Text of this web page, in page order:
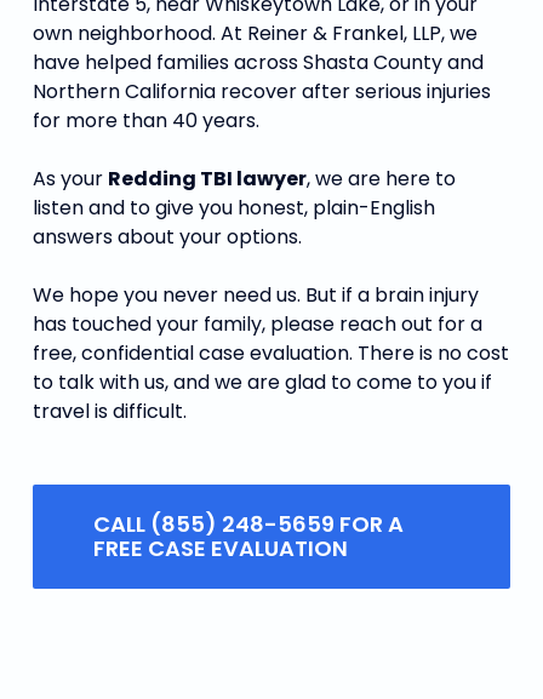
own neighborhood. At Reiner & Frankel, LLP, we
have helped families across Shasta County and
Northern California recover after serious injuries
for more than 40 years.
As your Redding TBI lawyer, we are here to
listen and to give you honest, plain-English
answers about your options.
We hope you never need us. But if a brain injury
has touched your family, please reach out for a
free, confidential case evaluation. There is no cost
to talk with us, and we are glad to come to you if
travel is difficult.
CALL (855) 248-5659 FOR A
FREE CASE EVALUATION